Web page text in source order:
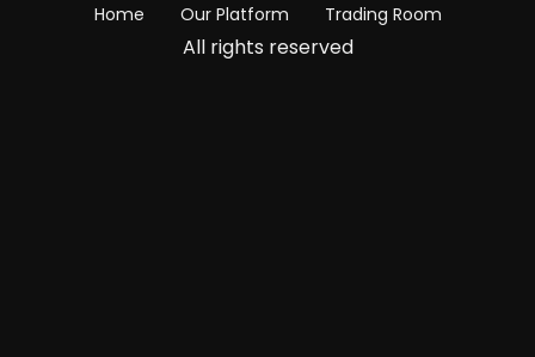
Home Our Platform Trading Room
All rights reserved